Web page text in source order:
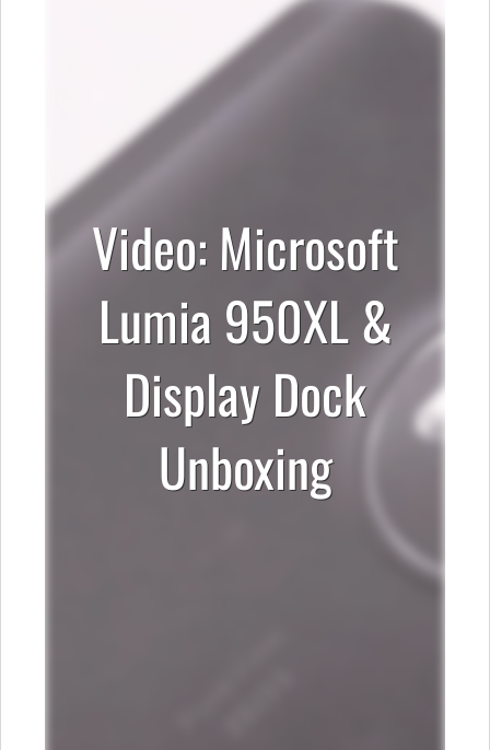
Video: Microsoft
Lumia 950XL &
Display Dock
Unboxing